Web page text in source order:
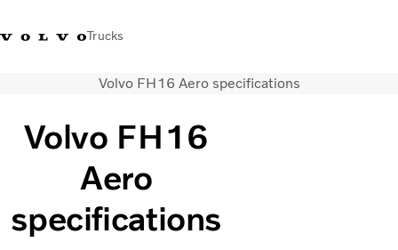
Trucks
CareersVolvo Trucks Merchandise ShopLogin
Transport solutions
Dealer locator
News
Volvo FH16 Aero specifications
Volvo FH16
Aero
specifications